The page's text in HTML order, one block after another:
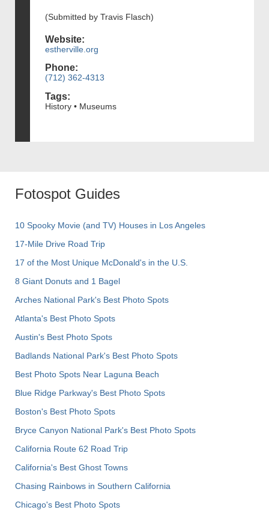
(Submitted by Travis Flasch)
Website:
estherville.org
Phone:
(712) 362-4313
Tags:
History • Museums
Fotospot Guides
10 Spooky Movie (and TV) Houses in Los Angeles
17-Mile Drive Road Trip
17 of the Most Unique McDonald's in the U.S.
8 Giant Donuts and 1 Bagel
Arches National Park's Best Photo Spots
Atlanta's Best Photo Spots
Austin's Best Photo Spots
Badlands National Park's Best Photo Spots
Best Photo Spots Near Laguna Beach
Blue Ridge Parkway's Best Photo Spots
Boston's Best Photo Spots
Bryce Canyon National Park's Best Photo Spots
California Route 62 Road Trip
California's Best Ghost Towns
Chasing Rainbows in Southern California
Chicago's Best Photo Spots